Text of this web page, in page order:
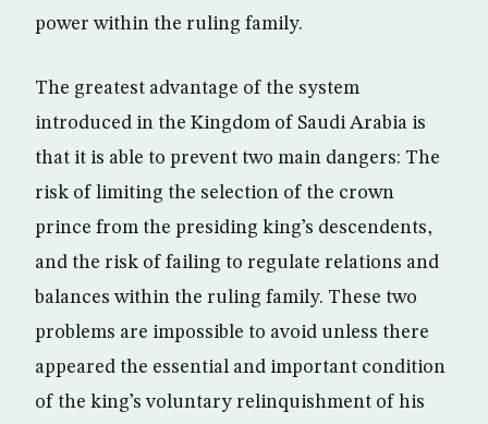
power within the ruling family.
The greatest advantage of the system
introduced in the Kingdom of Saudi Arabia is
that it is able to prevent two main dangers: The
risk of limiting the selection of the crown
prince from the presiding king’s descendents,
and the risk of failing to regulate relations and
balances within the ruling family. These two
problems are impossible to avoid unless there
appeared the essential and important condition
of the king’s voluntary relinquishment of his